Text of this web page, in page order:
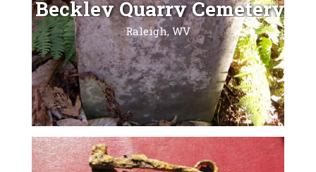
Beckley Quarry Cemetery...
Raleigh, WV